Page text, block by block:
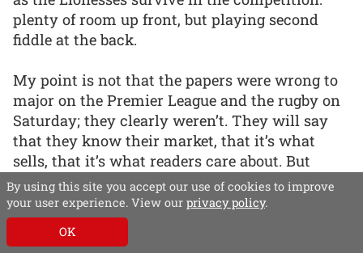
plenty of room up front, but playing second
fiddle at the back.
My point is not that the papers were wrong to
major on the Premier League and the rugby on
Saturday; they clearly weren’t. They will say
that they know their market, that it’s what
sells, that it’s what readers care about. But
readers are also interested in sports other than
football and in players other than men.
As the Telegraph’s Xero wraparound showed,
By using this site you accept our use of cookies to improve
your user experience. View our privacy policy.
OK